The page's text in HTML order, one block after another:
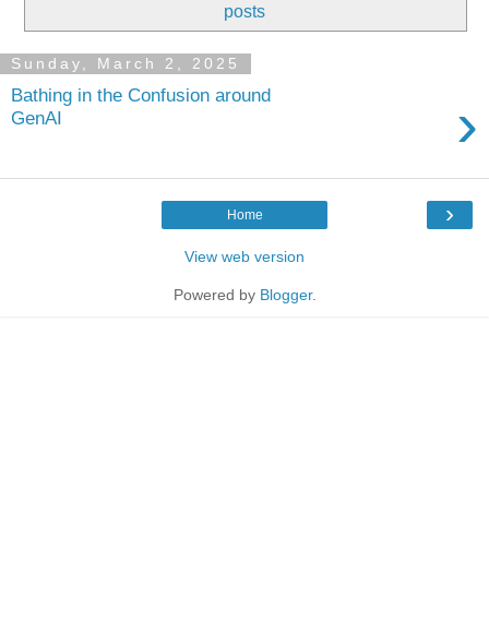
posts
Sunday, March 2, 2025
Bathing in the Confusion around
GenAI
›
›
Home
View web version
Powered by Blogger.